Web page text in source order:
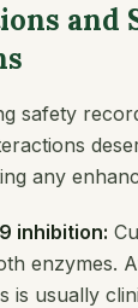
and
safety
any
inhibition:
enzymes.
is usually